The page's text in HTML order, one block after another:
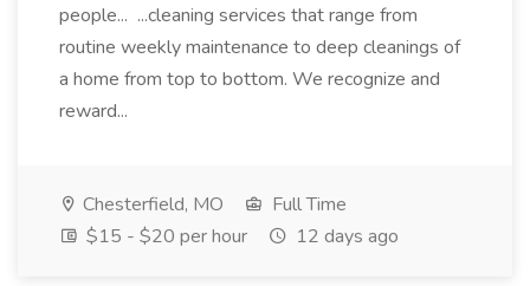
people... ...cleaning services that range from
routine weekly maintenance to deep cleanings of
a home from top to bottom. We recognize and
reward...
Chesterfield, MO
Full Time
$15 - $20 per hour
12 days ago